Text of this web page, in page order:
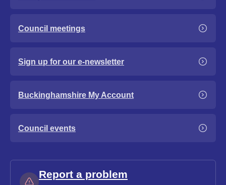
Council meetings
Sign up for our e-newsletter
Buckinghamshire My Account
Council events
Report a problem